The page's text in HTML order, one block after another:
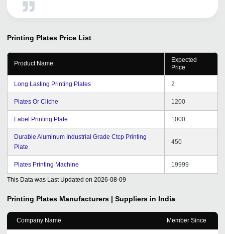
time. Thank you for the commitment shown towards our
Printing Plates Price List
Product Name
Expected
Price
Long Lasting Printing Plates 2
Plates Or Cliche 1200
Label Printing Plate 1000
Durable Aluminum Industrial Grade Ctcp Printing
Plate
450
Plates Printing Machine 19999
This Data was Last Updated on 2026-08-09
Printing Plates Manufacturers | Suppliers in India
Company Name Member Since